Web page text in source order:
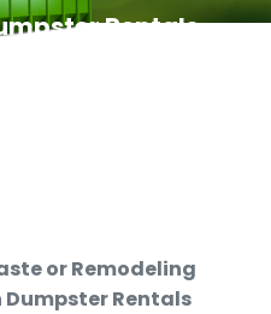
Rentals
or Remodeling
Rentals